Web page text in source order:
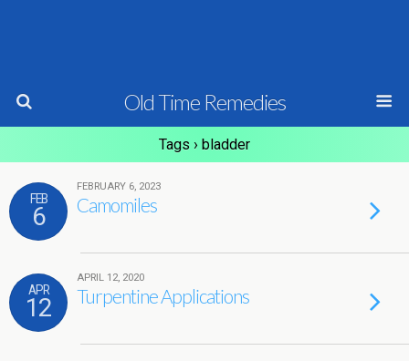
Old Time Remedies
Tags › bladder
FEB
6
FEBRUARY 6, 2023
Camomiles
APR
12
APRIL 12, 2020
Turpentine Applications